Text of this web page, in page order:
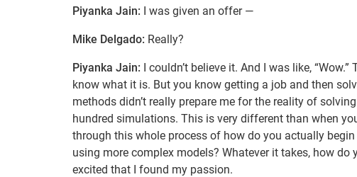
Piyanka Jain: I was given an offer —
Mike Delgado: Really?
Piyanka Jain: I couldn’t believe it. And I was like,
know what it is. But you know getting a job and then
methods didn’t really prepare me for the reality of
hundred simulations. This is very different than when
through this whole process of how do you actually
using more complex models? Whatever it takes, how do
excited that I found my passion.